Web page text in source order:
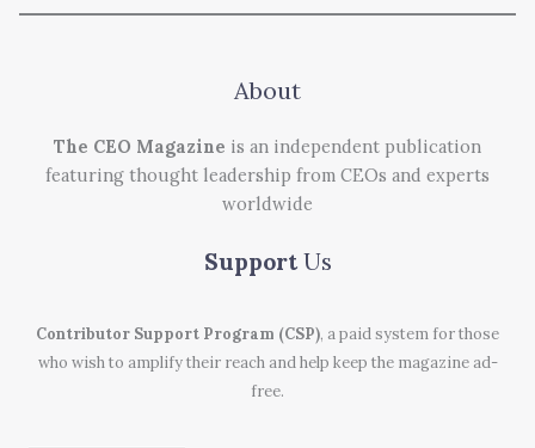
About
The CEO Magazine is an independent publication
featuring thought leadership from CEOs and experts
worldwide
Support Us
Contributor Support Program (CSP), a paid system for those
who wish to amplify their reach and help keep the magazine ad-
free.